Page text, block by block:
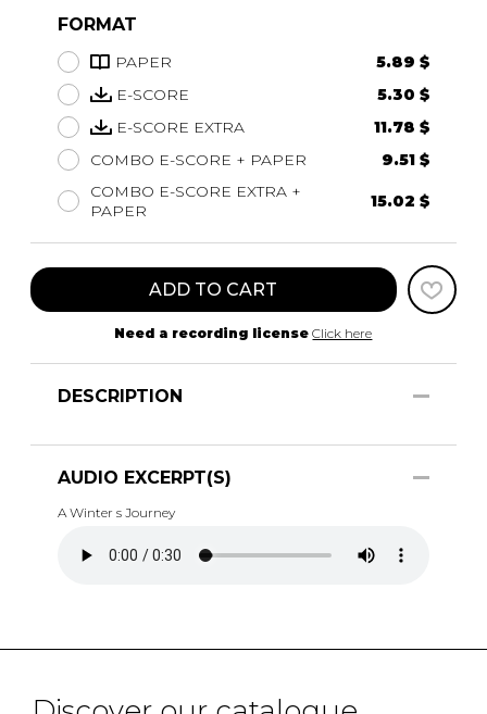
FORMAT
PAPER
5.89 $
E-SCORE
5.30 $
E-SCORE EXTRA
11.78 $
COMBO E-SCORE + PAPER
9.51 $
COMBO E-SCORE EXTRA +
PAPER
15.02 $
ADD TO CART
Need a recording license Click here
DESCRIPTION
AUDIO EXCERPT(S)
A Winter s Journey